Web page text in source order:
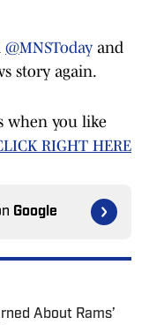
@MNSToday and
story again.
when you like
RIGHT HERE
Google
About Rams’